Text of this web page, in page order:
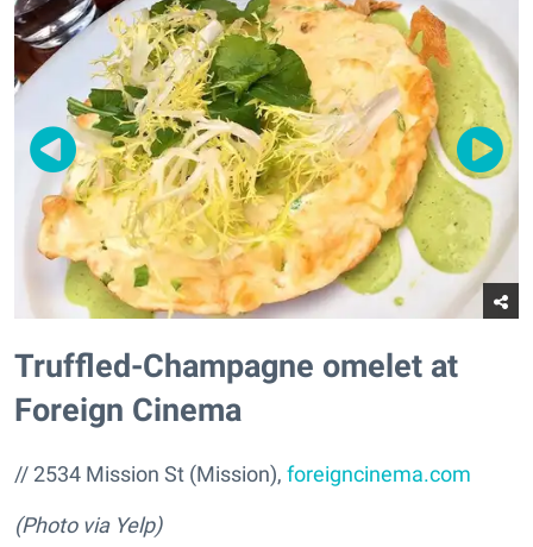
Truffled-Champagne omelet at
Foreign Cinema
// 2534 Mission St (Mission), foreigncinema.com
(Photo via Yelp)